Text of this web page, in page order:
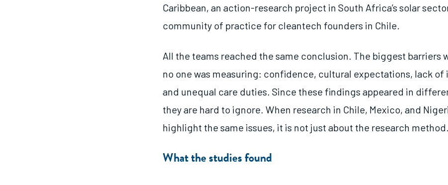
Caribbean, an action-research project in South Africa’s solar
community of practice for cleantech founders in Chile.
All the teams reached the same conclusion. The biggest barriers
no one was measuring: confidence, cultural expectations, lack of
and unequal care duties. Since these findings appeared in
they are hard to ignore. When research in Chile, Mexico, and
highlight the same issues, it is not just about the research method.
What the studies found